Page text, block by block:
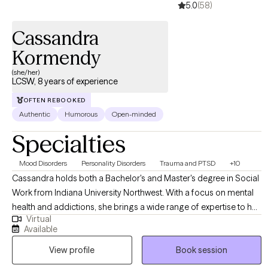
them with the tools to face future challenges with confidence
and strength.
5.0(58)
Cassandra
Kormendy
(she/her)
LCSW, 8 years of experience
OFTEN REBOOKED
Authentic Humorous Open-minded
Specialties
Mood Disorders Personality Disorders Trauma and PTSD +10
Cassandra holds both a Bachelor's and Master's degree in Social
Work from Indiana University Northwest. With a focus on mental
health and addictions, she brings a wide range of expertise to her
practice. Cassandra specializes in working with diverse
populations and is particularly skilled in supporting survivors of
domestic violence, sexual assault, and trauma-related issues.
Recognizing the uniqueness of each individual, Cassandra firmly
Virtual
Available
View profile
Book session